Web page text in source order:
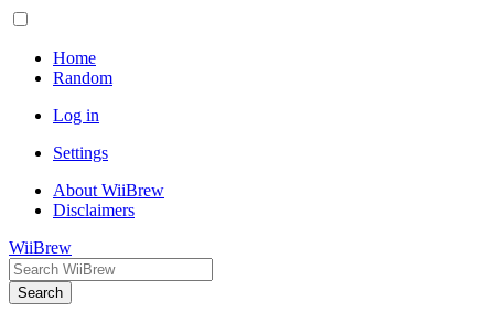
Home
Random
Log in
Settings
About WiiBrew
Disclaimers
WiiBrew
Search